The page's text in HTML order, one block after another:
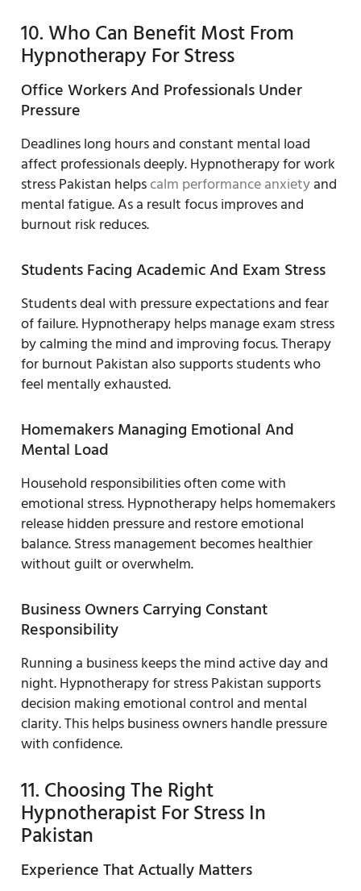
10. Who Can Benefit Most From
Hypnotherapy For Stress
Office Workers And Professionals Under
Pressure
Deadlines long hours and constant mental load
affect professionals deeply. Hypnotherapy for work
stress Pakistan helpscalm performance anxietyand
mental fatigue. As a result focus improves and
burnout risk reduces.
Students Facing Academic And Exam Stress
Students deal with pressure expectations and fear
of failure. Hypnotherapy helps manage exam stress
by calming the mind and improving focus. Therapy
for burnout Pakistan also supports students who
feel mentally exhausted.
Homemakers Managing Emotional And
Mental Load
Household responsibilities often come with
emotional stress. Hypnotherapy helps homemakers
release hidden pressure and restore emotional
balance. Stress management becomes healthier
without guilt or overwhelm.
Business Owners Carrying Constant
Responsibility
Running a business keeps the mind active day and
night. Hypnotherapy for stress Pakistan supports
decision making emotional control and mental
clarity. This helps business owners handle pressure
with confidence.
11. Choosing The Right
Hypnotherapist For Stress In
Pakistan
Experience That Actually Matters